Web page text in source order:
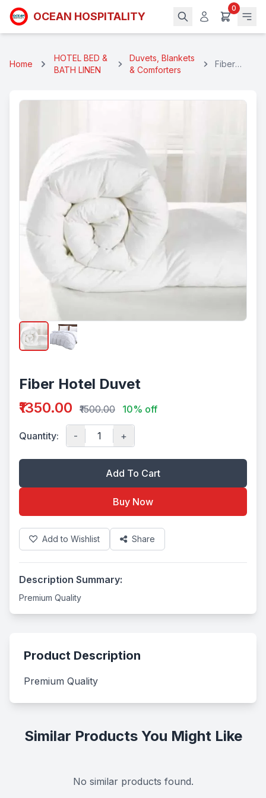
OCEAN HOSPITALITY
0
Home
HOTEL BED &
BATH LINEN
Duvets, Blankets
& Comforters
Fiber
Fiber Hotel Duvet
₹1350.00
₹1500.00 10% off
Quantity: - +
Add To Cart
Buy Now
Add to Wishlist Share
Description Summary:
Premium Quality
Product Description
Premium Quality
Similar Products You Might Like
No similar products found.